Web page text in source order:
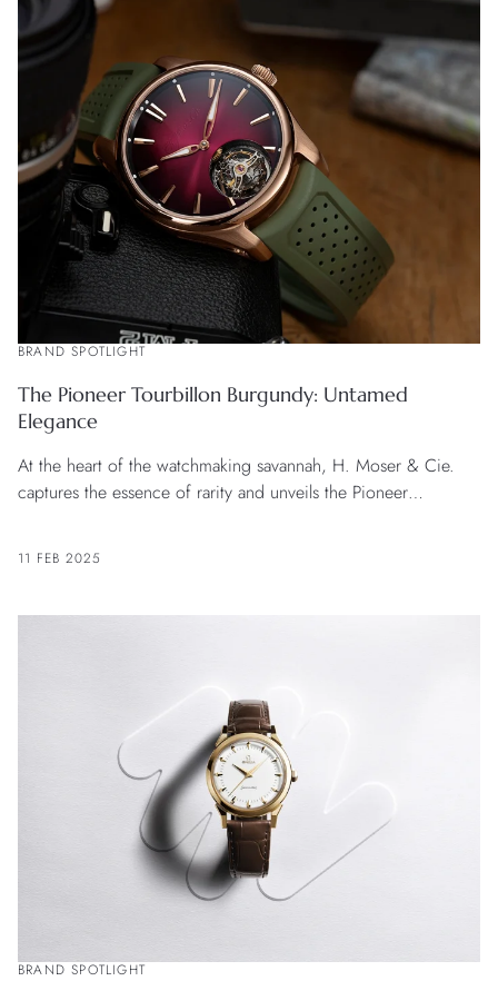
BRAND SPOTLIGHT
The Pioneer Tourbillon Burgundy: Untamed
Elegance
At the heart of the watchmaking savannah, H. Moser & Cie.
captures the essence of rarity and unveils the Pioneer
11 FEB 2025
BRAND SPOTLIGHT